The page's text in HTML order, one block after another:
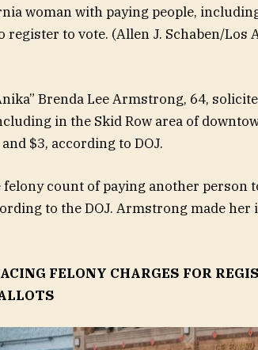
woman with paying people,
register to vote. (Allen J. Schaben/Los
Brenda Lee Armstrong, 64,
in the Skid Row area of
$3, according to DOJ.
felony count of paying another person
to the DOJ. Armstrong made
FELONY CHARGES FOR